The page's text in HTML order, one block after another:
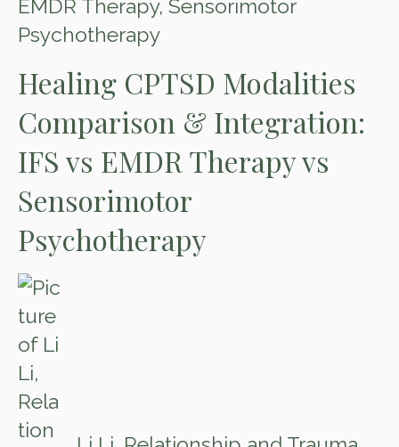
EMDR Therapy, Sensorimotor
Psychotherapy
Healing CPTSD Modalities
Comparison & Integration:
IFS vs EMDR Therapy vs
Sensorimotor
Psychotherapy